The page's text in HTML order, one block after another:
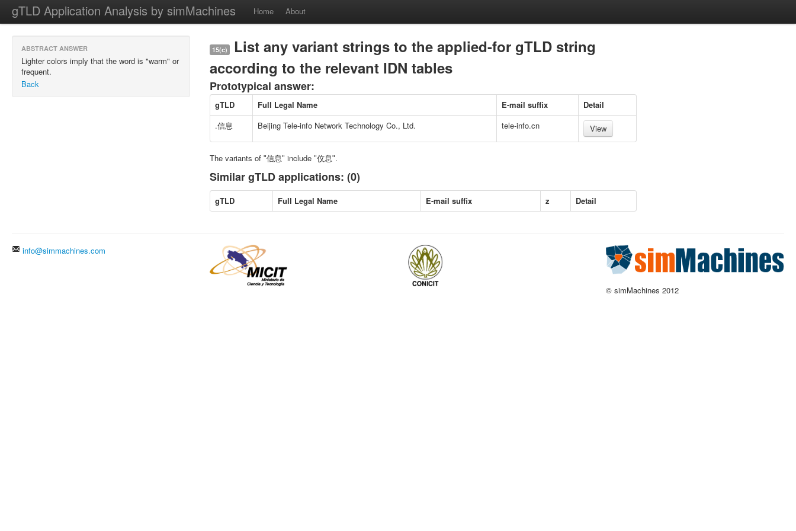
gTLD Application Analysis by simMachines Home About
ABSTRACT ANSWER
Lighter colors imply that the word is "warm" or
frequent.
Back
15(c)
List any variant strings to the applied-for gTLD string
according to the relevant IDN tables
Prototypical answer:
gTLD Full Legal Name E-mail suffix
Detail
.信息
Beijing Tele-info Network Technology Co., Ltd. tele-info.cn View
The variants of ʺ信息ʺ include ʺ伩息ʺ.
Similar gTLD applications: (0)
gTLD Full Legal Name E-mail suffix z Detail
info@simmachines.com
© simMachines 2012